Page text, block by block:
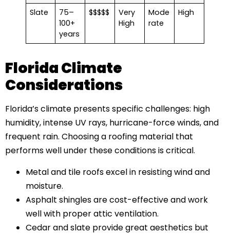
Slate
75–
100+
years
$$$$$
Very
High
Mode
rate
High
Florida Climate
Considerations
Florida’s climate presents specific challenges: high
humidity, intense UV rays, hurricane-force winds, and
frequent rain. Choosing a roofing material that
performs well under these conditions is critical.
Metal and tile roofs excel in resisting wind and
moisture.
Asphalt shingles are cost-effective and work
well with proper attic ventilation.
Cedar and slate provide great aesthetics but